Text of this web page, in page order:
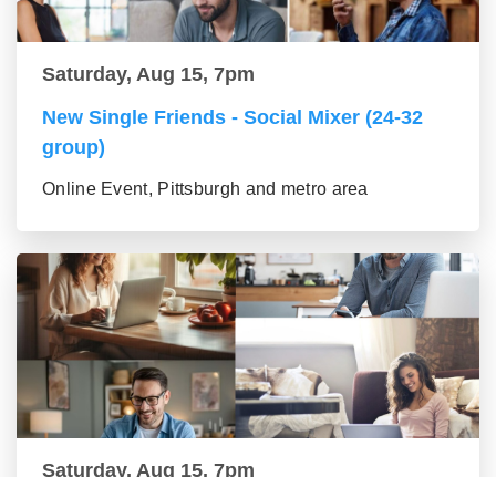
Saturday, Aug 15, 7pm
New Single Friends - Social Mixer (24-32
group)
Online Event, Pittsburgh and metro area
Saturday, Aug 15, 7pm